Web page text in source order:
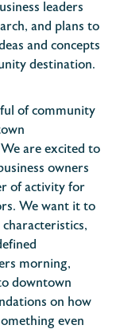
leaders
and plans to
and concepts
destination.
of community
are excited to
owners
of activity for
We want it to
morning,
downtown
on how
even